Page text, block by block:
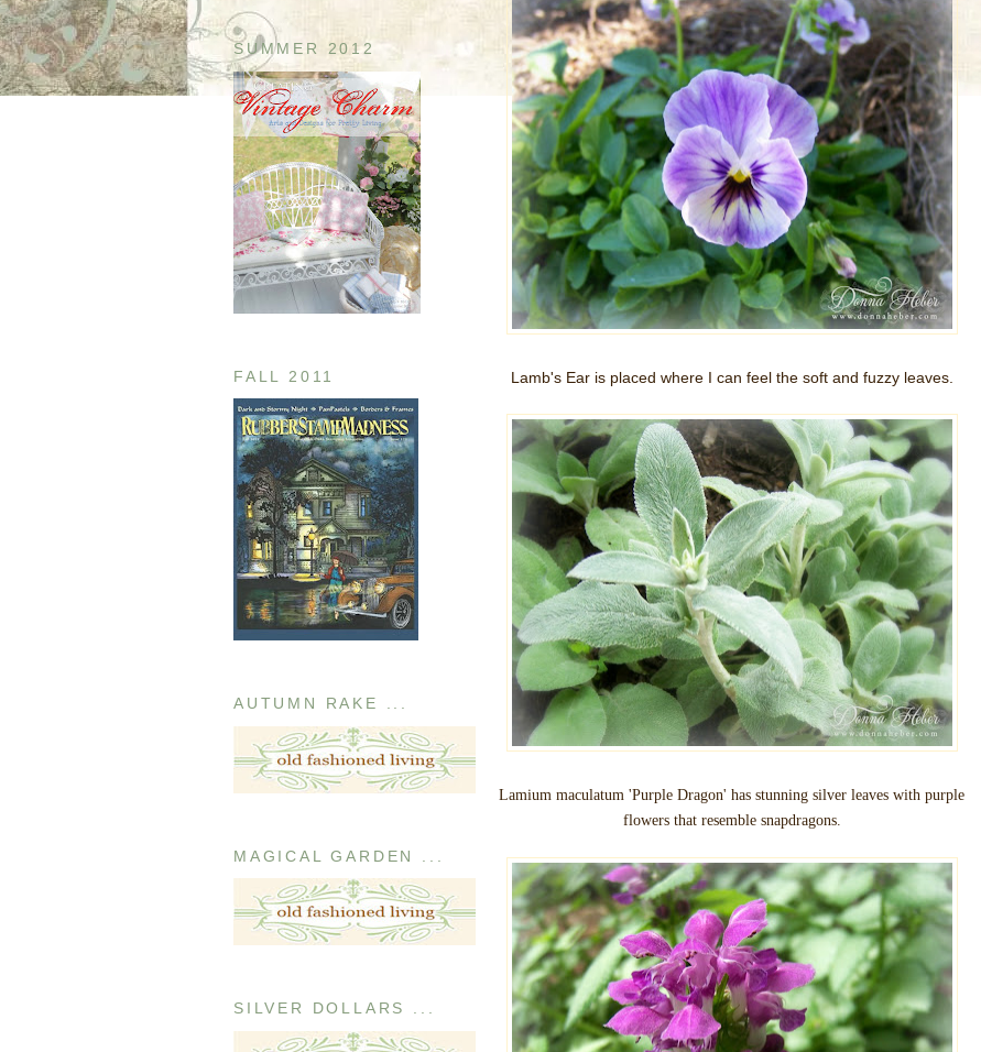
SUMMER 2012
FALL 2011
AUTUMN RAKE ...
MAGICAL GARDEN ...
SILVER DOLLARS ...
Lamb's Ear is placed where I can feel the soft and fuzzy leaves.
Lamium maculatum 'Purple Dragon' has stunning silver leaves with purple
flowers that resemble snapdragons.